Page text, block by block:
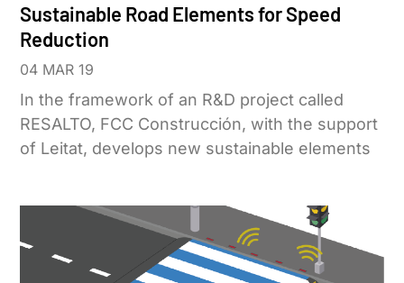
Sustainable Road Elements for Speed
Reduction
04 MAR 19
In the framework of an R&D project called
RESALTO, FCC Construcción, with the support
of Leitat, develops new sustainable elements